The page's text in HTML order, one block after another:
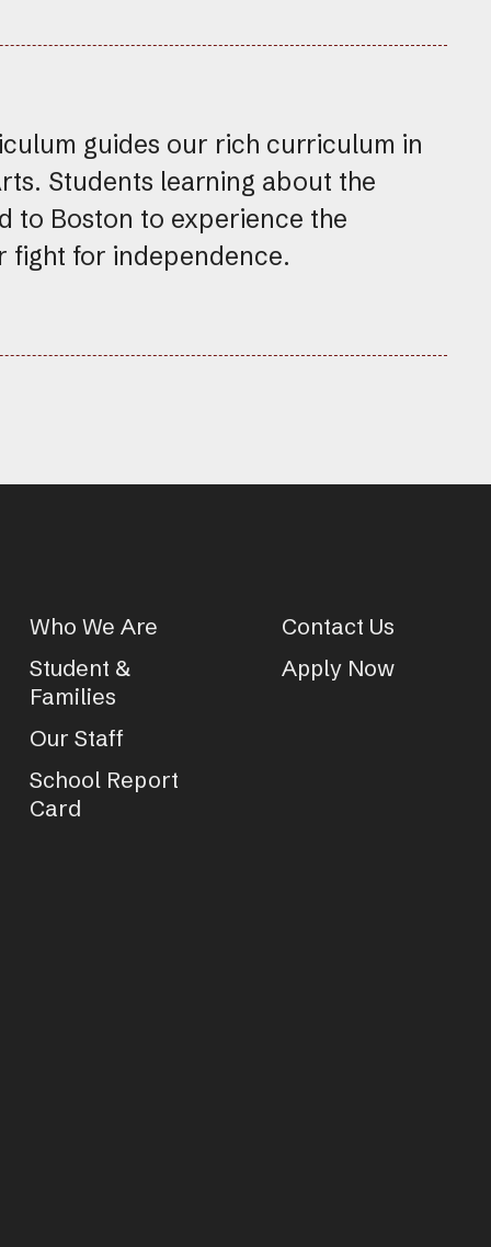
guides our rich curriculum in
Students learning about the
to Boston to experience the
fight for independence.
Who We Are
Student &
Families
Our Staff
School Report
Card
Contact Us
Apply Now